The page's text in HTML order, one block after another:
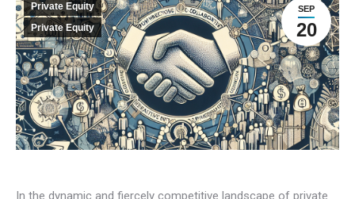
SEP
20
Private Equity
Private Equity
In the dynamic and fiercely competitive landscape of private